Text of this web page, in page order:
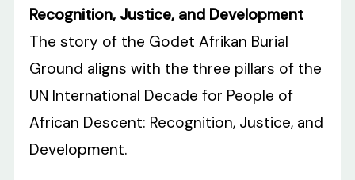
Recognition, Justice, and Development
The story of the Godet Afrikan Burial
Ground aligns with the three pillars of the
UN International Decade for People of
African Descent: Recognition, Justice, and
Development.